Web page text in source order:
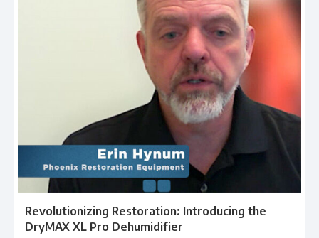
Revolutionizing Restoration: Introducing the
DryMAX XL Pro Dehumidifier